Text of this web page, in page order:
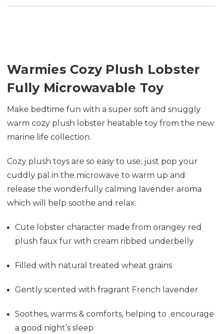
Warmies Cozy Plush Lobster
Fully Microwavable Toy
Make bedtime fun with a super soft and snuggly
warm cozy plush lobster heatable toy from the new
marine life collection.
Cozy plush toys are so easy to use; just pop your
cuddly pal in the microwave to warm up and
release the wonderfully calming lavender aroma
which will help soothe and relax.
Cute lobster character made from orangey red
plush faux fur with cream ribbed underbelly
Filled with natural treated wheat grains
Gently scented with fragrant French lavender
Soothes, warms & comforts, helping to encourage
a good night’s sleep